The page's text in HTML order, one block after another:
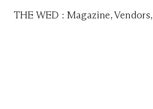
THE WED :Magazine,Vendors,